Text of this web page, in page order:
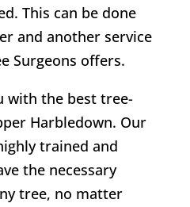
This can be done
and another service
Surgeons offers.
with the best tree-
Harbledown. Our
trained and
the necessary
tree, no matter